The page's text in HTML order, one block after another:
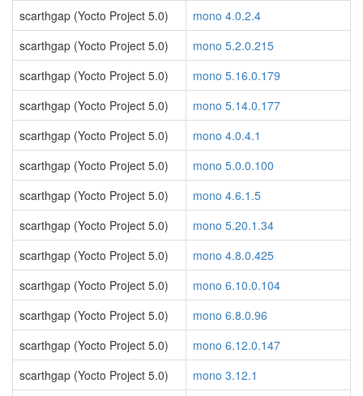
scarthgap (Yocto Project 5.0)
mono 4.0.2.4
scarthgap (Yocto Project 5.0)
mono 5.2.0.215
scarthgap (Yocto Project 5.0)
mono 5.16.0.179
scarthgap (Yocto Project 5.0)
mono 5.14.0.177
scarthgap (Yocto Project 5.0)
mono 4.0.4.1
scarthgap (Yocto Project 5.0)
mono 5.0.0.100
scarthgap (Yocto Project 5.0)
mono 4.6.1.5
scarthgap (Yocto Project 5.0)
mono 5.20.1.34
scarthgap (Yocto Project 5.0)
mono 4.8.0.425
scarthgap (Yocto Project 5.0)
mono 6.10.0.104
scarthgap (Yocto Project 5.0)
mono 6.8.0.96
scarthgap (Yocto Project 5.0)
mono 6.12.0.147
scarthgap (Yocto Project 5.0)
mono 3.12.1